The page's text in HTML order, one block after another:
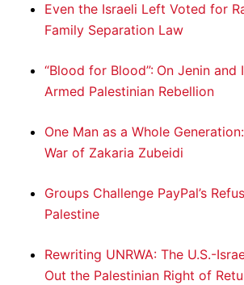
Even the Israeli Left Voted for
Family Separation Law
“Blood for Blood”: On Jenin and
Armed Palestinian Rebellion
One Man as a Whole
War of Zakaria Zubeidi
Groups Challenge PayPal’s
Palestine
Rewriting UNRWA: The U.S.-
Out the Palestinian Right of